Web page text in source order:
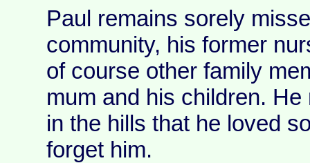
Paul remains sorely
community, his former
of course other family
mum and his children.
in the hills that he loved
forget him.